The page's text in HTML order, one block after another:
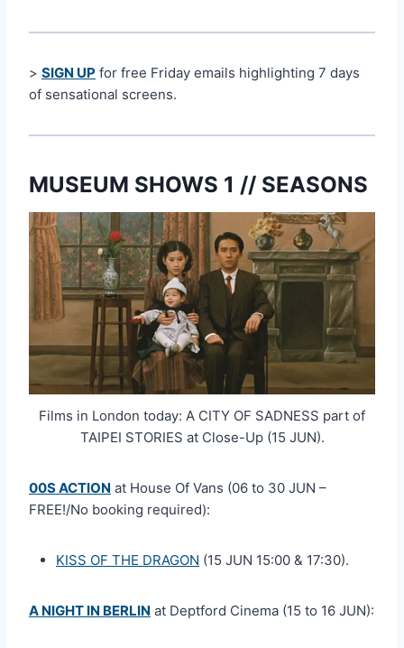
> SIGN UP for free Friday emails highlighting 7 days
of sensational screens.
MUSEUM SHOWS 1 // SEASONS
Films in London today: A CITY OF SADNESS part of
TAIPEI STORIES at Close-Up (15 JUN).
00S ACTION at House Of Vans (06 to 30 JUN –
FREE!/No booking required):
KISS OF THE DRAGON (15 JUN 15:00 & 17:30).
A NIGHT IN BERLIN at Deptford Cinema (15 to 16 JUN):